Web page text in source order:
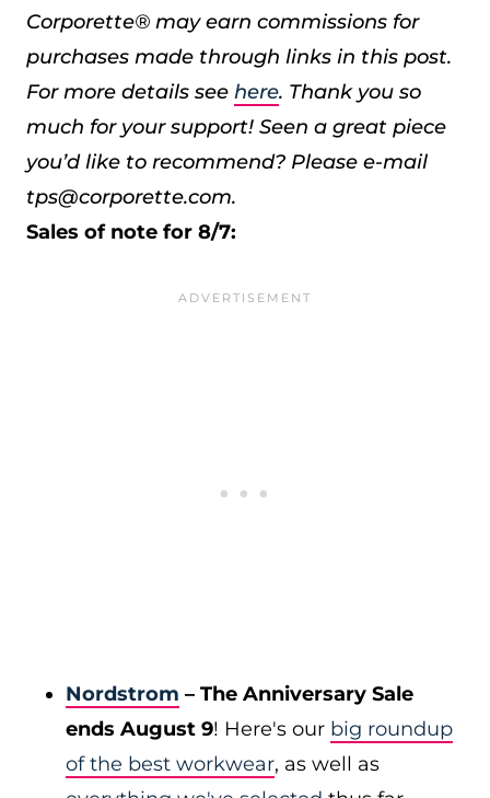
Corporette® may earn commissions for
purchases made through links in this post.
For more details see here. Thank you so
much for your support! Seen a great piece
you’d like to recommend? Please e-mail
tps@corporette.com.
Sales of note for 8/7:
Nordstrom – The Anniversary Sale
ends August 9! Here's our big roundup
of the best workwear, as well as